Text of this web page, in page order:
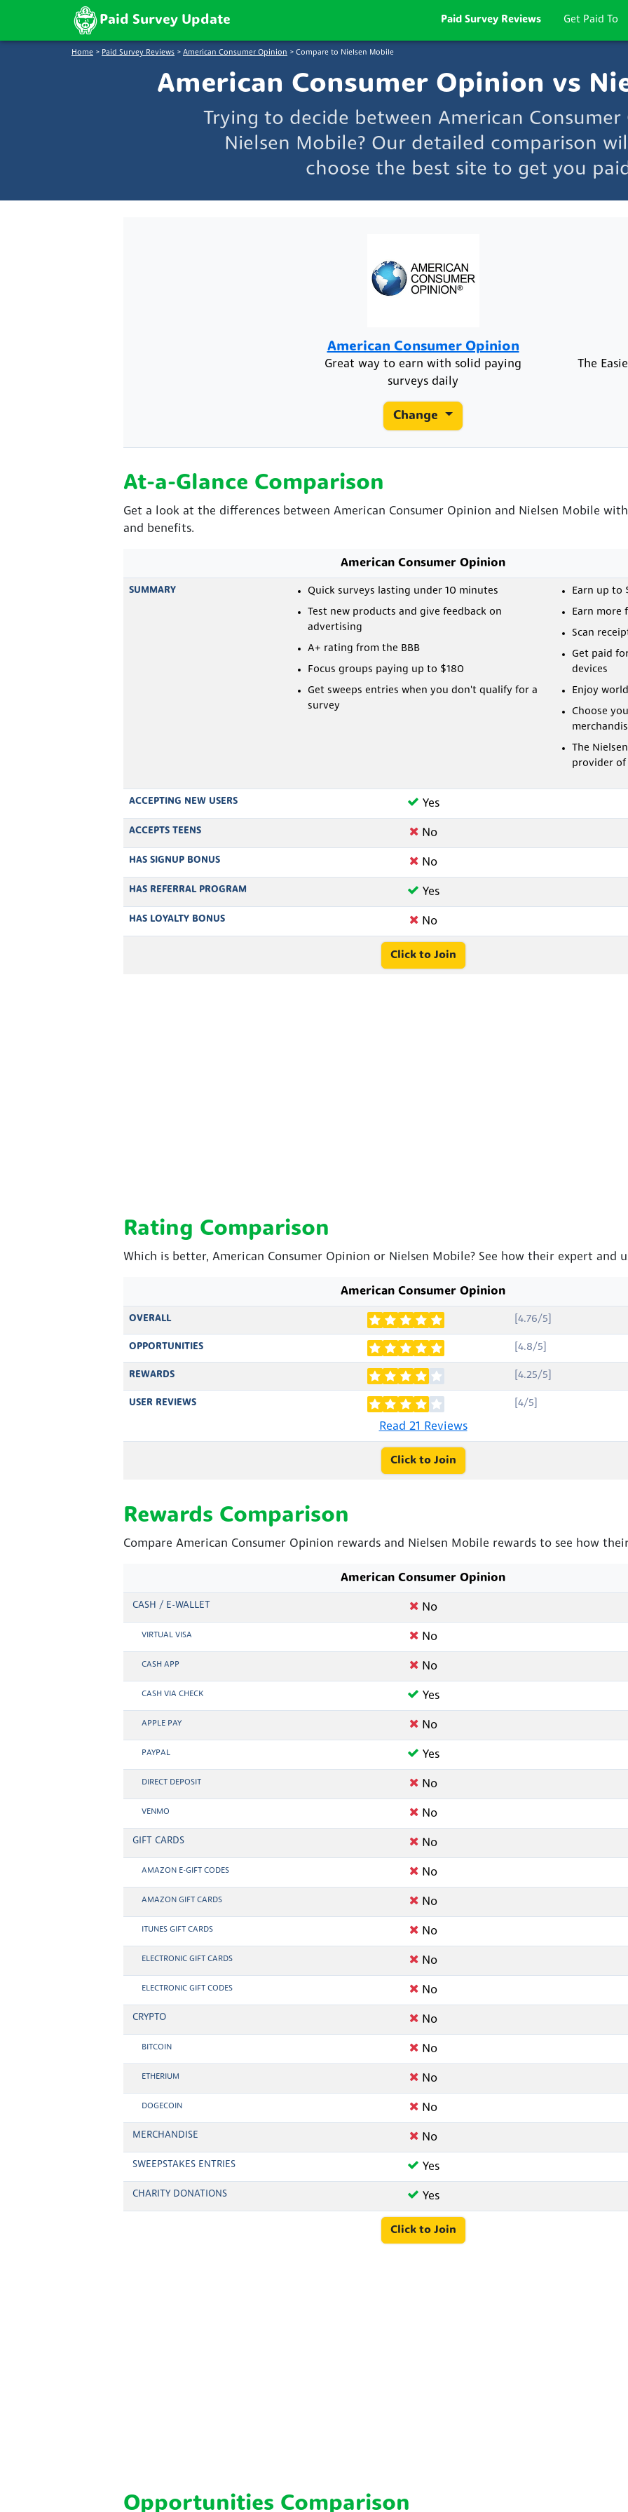
Paid Survey Update Paid Survey Reviews Get Paid To
Home > Paid Survey Reviews > American Consumer Opinion > Compare to Nielsen Mobile
American Consumer Opinion vs
Trying to decide between American
Nielsen Mobile? Our detailed comparison
choose the best site to get you
American Consumer Opinion
Great way to earn with solid paying
surveys daily
Change
The
At-a-Glance Comparison
Get a look at the differences between American Consumer Opinion and Nielsen Mobile
and benefits.
American Consumer Opinion
SUMMARY
Quick surveys lasting under 10 minutes
Test new products and give feedback on
advertising
A+ rating from the BBB
Focus groups paying up to $180
Get sweeps entries when you don't qualify for a
survey
Earn up to
Earn more
Scan
Get paid
devices
Enjoy
Choose
The
provider
ACCEPTING NEW USERS Yes
ACCEPTS TEENS No
HAS SIGNUP BONUS No
HAS REFERRAL PROGRAM Yes
HAS LOYALTY BONUS No
Click to Join
Rating Comparison
Which is better, American Consumer Opinion or Nielsen Mobile? See how their expert and
American Consumer Opinion
OVERALL [4.76/5]
OPPORTUNITIES [4.8/5]
REWARDS [4.25/5]
USER REVIEWS [4/5]
Read 21 Reviews
Click to Join
Rewards Comparison
Compare American Consumer Opinion rewards and Nielsen Mobile rewards to see how
American Consumer Opinion
CASH / E-WALLET No
VIRTUAL VISA No
CASH APP No
CASH VIA CHECK Yes
APPLE PAY No
PAYPAL Yes
DIRECT DEPOSIT No
VENMO No
GIFT CARDS No
AMAZON E-GIFT CODES No
AMAZON GIFT CARDS No
ITUNES GIFT CARDS No
ELECTRONIC GIFT CARDS No
ELECTRONIC GIFT CODES No
CRYPTO No
BITCOIN No
ETHERIUM No
DOGECOIN No
MERCHANDISE No
SWEEPSTAKES ENTRIES Yes
CHARITY DONATIONS Yes
Click to Join
Opportunities Comparison